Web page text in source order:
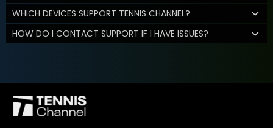
WHICH DEVICES SUPPORT TENNIS CHANNEL?
HOW DO I CONTACT SUPPORT IF I HAVE ISSUES?